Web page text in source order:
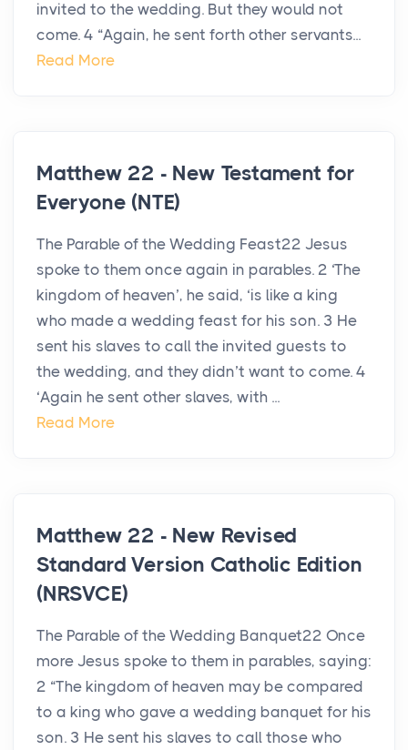
invited to the wedding. But they would not
come. 4 “Again, he sent forth other servants...
Read More
Matthew 22 - New Testament for
Everyone (NTE)
The Parable of the Wedding Feast22 Jesus
spoke to them once again in parables. 2 ‘The
kingdom of heaven’, he said, ‘is like a king
who made a wedding feast for his son. 3 He
sent his slaves to call the invited guests to
the wedding, and they didn’t want to come. 4
‘Again he sent other slaves, with ...
Read More
Matthew 22 - New Revised
Standard Version Catholic Edition
(NRSVCE)
The Parable of the Wedding Banquet22 Once
more Jesus spoke to them in parables, saying:
2 “The kingdom of heaven may be compared
to a king who gave a wedding banquet for his
son. 3 He sent his slaves to call those who